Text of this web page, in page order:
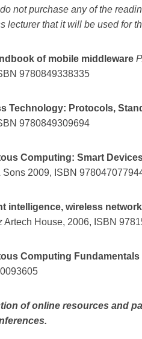
not purchase any of the
lecturer that it will be used for
of mobile middleware
9780849338335
Technology: Protocols,
9780849309694
Computing: Smart
Sons 2009, ISBN
intelligence, wireless
Artech House, 2006, ISBN
Computing Fundamentals
of online resources and